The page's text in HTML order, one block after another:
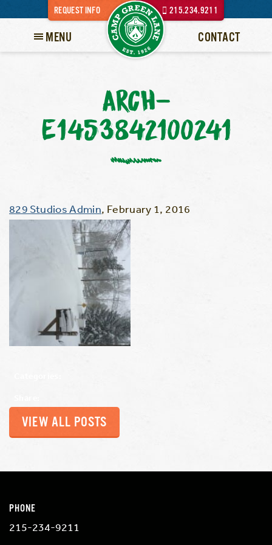
REQUEST INFO 215.234.9211
MENU CONTACT
ARCH-
E1453842100241
829 Studios Admin, February 1, 2016
VIEW ALL POSTS
PHONE
215-234-9211